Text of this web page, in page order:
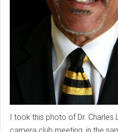
I took this photo of Dr. Charles